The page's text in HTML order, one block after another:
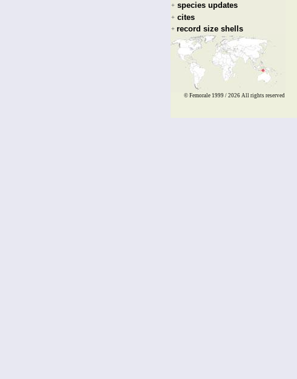
+ species updates
+ cites
+ record size shells
© Femorale 1999 / 2026 All rights reserved